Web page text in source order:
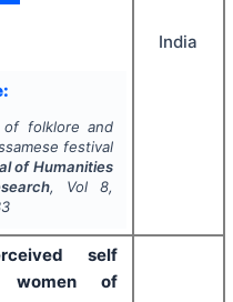
of folklore and
festival
of Humanities
, Vol8,
India
self
women of